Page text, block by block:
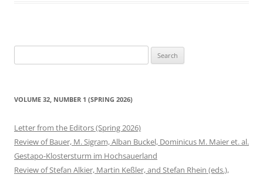
for:
VOLUME 32, NUMBER 1 (SPRING 2026)
Letter from the Editors (Spring 2026)
Review of Bauer, M. Sigram, Alban Buckel, Dominicus M. Maier et. al.
Gestapo-Klostersturm im Hochsauerland
Review of Stefan Alkier, Martin Keßler, and Stefan Rhein (eds.),